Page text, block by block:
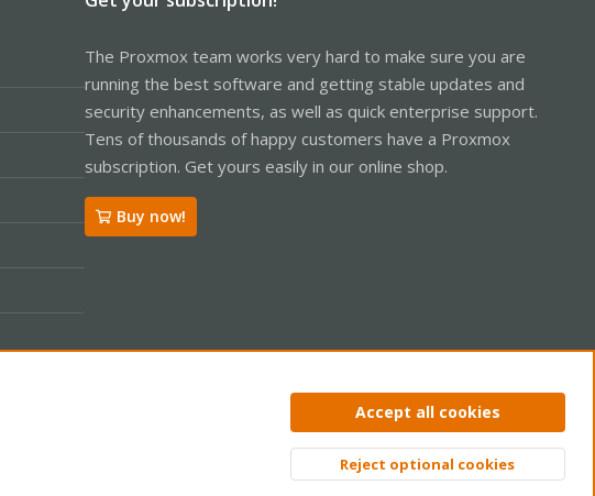
The Proxmox team works very hard to make sure you are
running the best software and getting stable updates and
security enhancements, as well as quick enterprise support.
Tens of thousands of happy customers have a Proxmox
subscription. Get yours easily in our online shop.
Buy now!
Privacy policy Help Home
Top
Accept all cookies
Reject optional cookies